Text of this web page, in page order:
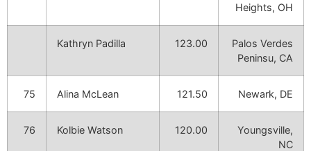
Heights, OH
Kathryn Padilla 123.00
Palos Verdes
Peninsu, CA
75 Alina McLean 121.50 Newark, DE
76 Kolbie Watson 120.00
Youngsville,
NC